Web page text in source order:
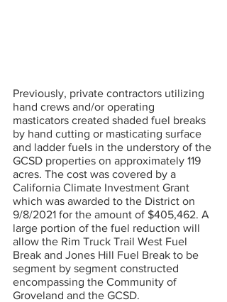
Previously, private contractors utilizing
hand crews and/or operating
masticators created shaded fuel breaks
by hand cutting or masticating surface
and ladder fuels in the understory of the
GCSD properties on approximately 119
acres. The cost was covered by a
California Climate Investment Grant
which was awarded to the District on
9/8/2021 for the amount of $405,462. A
large portion of the fuel reduction will
allow the Rim Truck Trail West Fuel
Break and Jones Hill Fuel Break to be
segment by segment constructed
encompassing the Community of
Groveland and the GCSD.